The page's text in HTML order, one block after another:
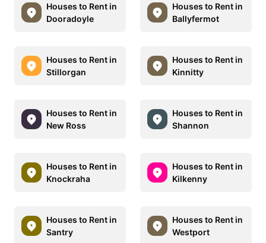
Houses to Rent in
Dooradoyle
Houses to Rent in
Ballyfermot
Houses to Rent in
Stillorgan
Houses to Rent in
Kinnitty
Houses to Rent in
New Ross
Houses to Rent in
Shannon
Houses to Rent in
Knockraha
Houses to Rent in
Kilkenny
Houses to Rent in
Santry
Houses to Rent in
Westport